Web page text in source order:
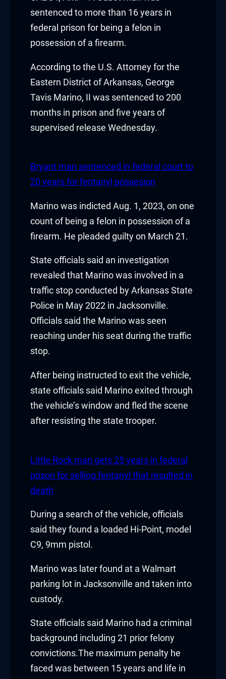
panel
panel
panel
panel
panel
panel
panel
panel
panel
panel
panel
panel
Panel
oku
Panel
Panel
panel
sentenced to more than 16 years in
federal prison for being a felon in
possession of a firearm.
According to the U.S. Attorney for the
Eastern District of Arkansas, George
Tavis Marino, II was sentenced to 200
months in prison and five years of
supervised release Wednesday.
Bryant man sentenced in federal court to
20 years for fentanyl possesion
Marino was indicted Aug. 1, 2023, on one
count of being a felon in possession of a
firearm. He pleaded guilty on March 21.
State officials said an investigation
revealed that Marino was involved in a
traffic stop conducted by Arkansas State
Police in May 2022 in Jacksonville.
Officials said the Marino was seen
reaching under his seat during the traffic
stop.
After being instructed to exit the vehicle,
state officials said Marino exited through
the vehicle’s window and fled the scene
after resisting the state trooper.
Little Rock man gets 25 years in federal
prison for selling fentanyl that resulted in
death
During a search of the vehicle, officials
said they found a loaded Hi-Point, model
C9, 9mm pistol.
Marino was later found at a Walmart
parking lot in Jacksonville and taken into
custody.
State officials said Marino had a criminal
background including 21 prior felony
convictions.The maximum penalty he
faced was between 15 years and life in